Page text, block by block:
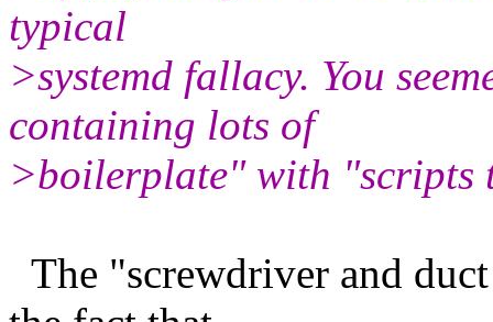
typical
>systemd fallacy. You
containing lots of
>boilerplate" with "scripts
The "screwdriver and